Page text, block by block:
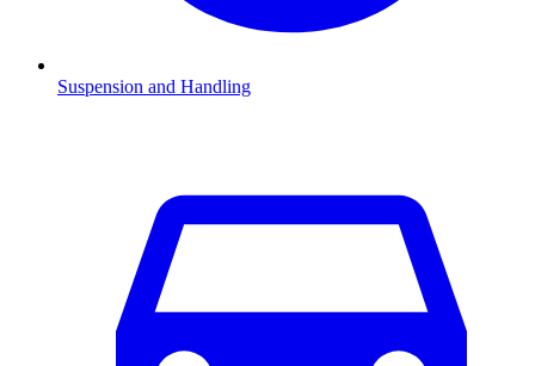
Suspension and Handling